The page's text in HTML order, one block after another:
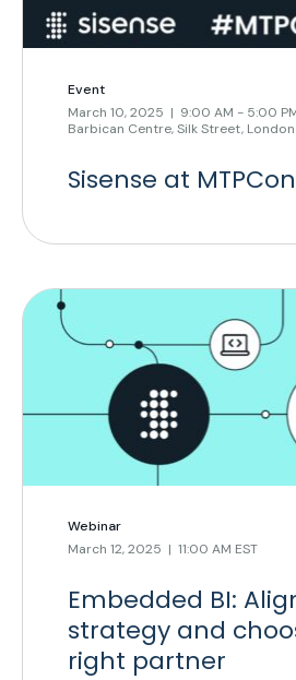
Event
March 10, 2025 | 9:00 AM - 5:00
Barbican Centre, Silk Street, London
Sisense at
Webinar
March 12, 2025 | 11:00 AM EST
Embedded BI:
strategy and
right partner